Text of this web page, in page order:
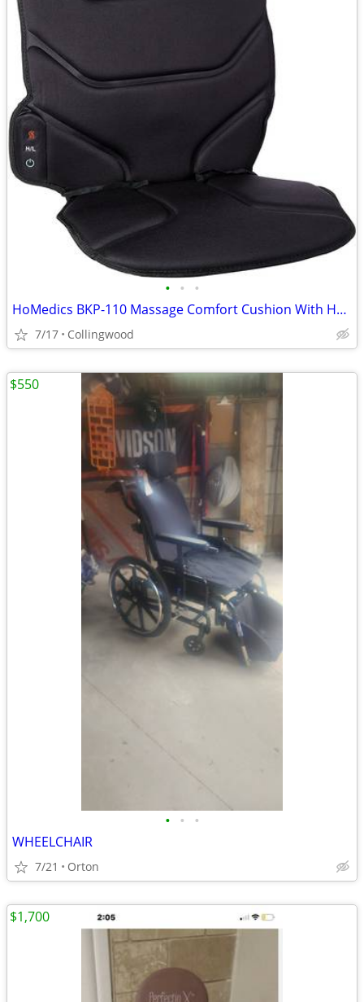
• • •
HoMedics BKP-110 Massage Comfort Cushion With Heat
7/17 Collingwood
• • •
WHEELCHAIR
7/21 Orton
$550
$1,700